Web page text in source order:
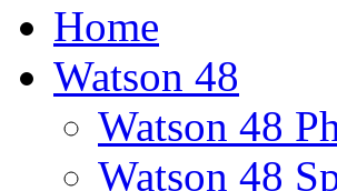
Home
Watson 48
Watson 48
Watson 48